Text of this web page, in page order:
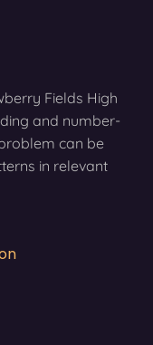
Fields High
and number-
can be
in relevant